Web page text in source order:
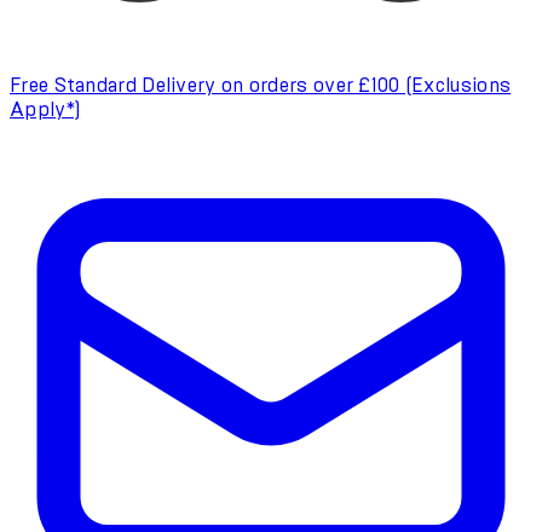
Free Standard Delivery on orders over £100 (Exclusions
Apply*)